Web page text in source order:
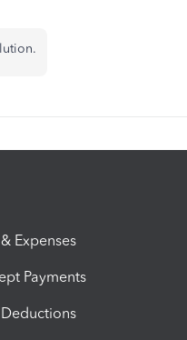
Expenses
Payments